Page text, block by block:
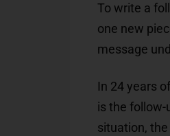
To write a
one new
message
In 24 years
is the follow-
situation,